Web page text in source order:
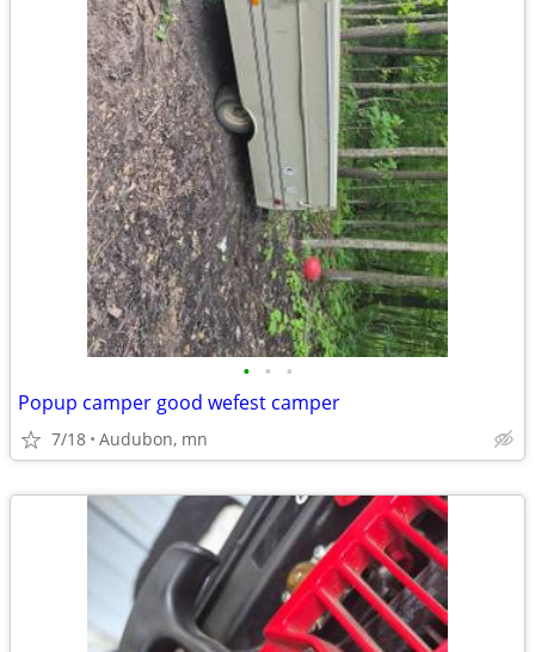
• • •
Popup camper good wefest camper
7/18 Audubon, mn